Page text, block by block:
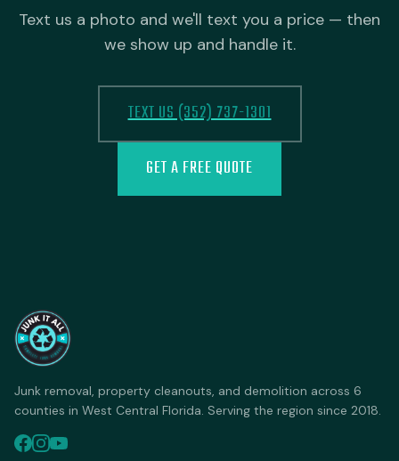
Text us a photo and we'll text you a price — then
we show up and handle it.
TEXT US (352) 737-1301
GET A FREE QUOTE
Junk removal, property cleanouts, and demolition across 6
counties in West Central Florida. Serving the region since 2018.